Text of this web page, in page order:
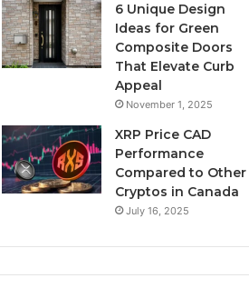
6 Unique Design
Ideas for Green
Composite Doors
That Elevate Curb
Appeal
November 1, 2025
XRP Price CAD
Performance
Compared to Other
Cryptos in Canada
July 16, 2025